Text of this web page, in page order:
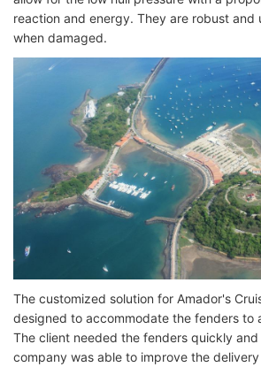
reaction and energy. They are robust and
when damaged.
The customized solution for Amador's
designed to accommodate the fenders to
The client needed the fenders quickly
company was able to improve the